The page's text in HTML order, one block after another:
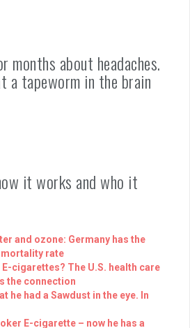
months about headaches.
a tapeworm in the brain
it works and who it
and ozone: Germany has the
mortality rate
cigarettes? The U.S. health care
the connection
he had a Sawdust in the eye. In
E-cigarette – now he has a